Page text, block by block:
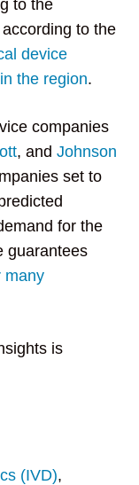
to the
to the
device
the region.
companies
, and Johnson
set to
for the
guarantees
many
is
(IVD),